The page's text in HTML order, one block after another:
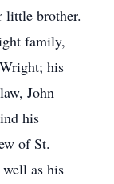
little brother.
family,
his
John
his
of St.
as his